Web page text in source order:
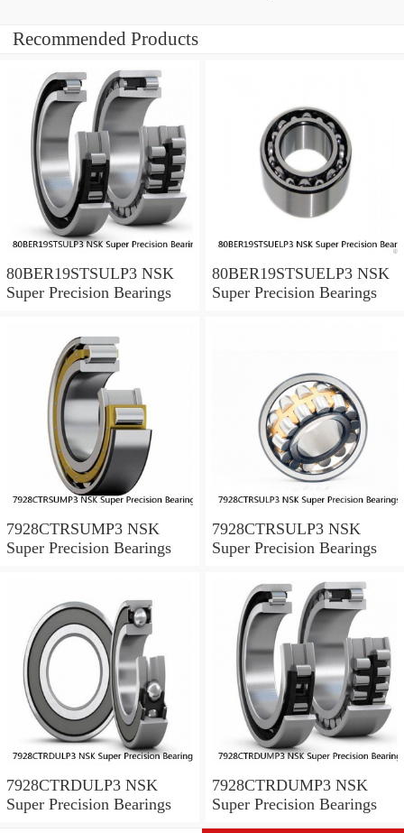
Recommended Products
80BER19STSULP3 NSK
Super Precision Bearings
80BER19STSUELP3 NSK
Super Precision Bearings
7928CTRSUMP3 NSK
Super Precision Bearings
7928CTRSULP3 NSK
Super Precision Bearings
7928CTRDULP3 NSK
Super Precision Bearings
7928CTRDUMP3 NSK
Super Precision Bearings